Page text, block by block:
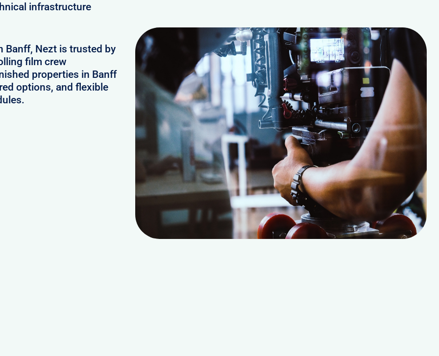
infrastructure
Banff, Nezt is trusted by
film crew
properties in Banff
options, and flexible